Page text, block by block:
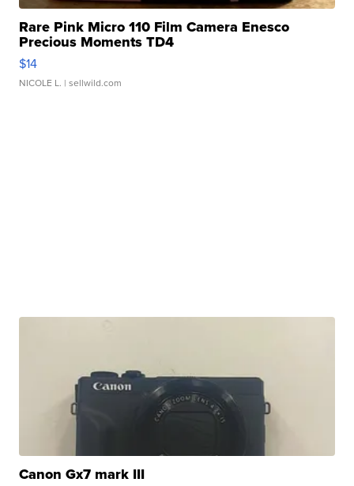
Rare Pink Micro 110 Film Camera Enesco
Precious Moments TD4
$14
NICOLE L. | sellwild.com
Canon Gx7 mark III